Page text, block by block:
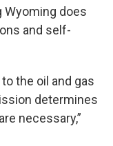
Wyoming does
and self-
the oil and gas
determines
necessary,”